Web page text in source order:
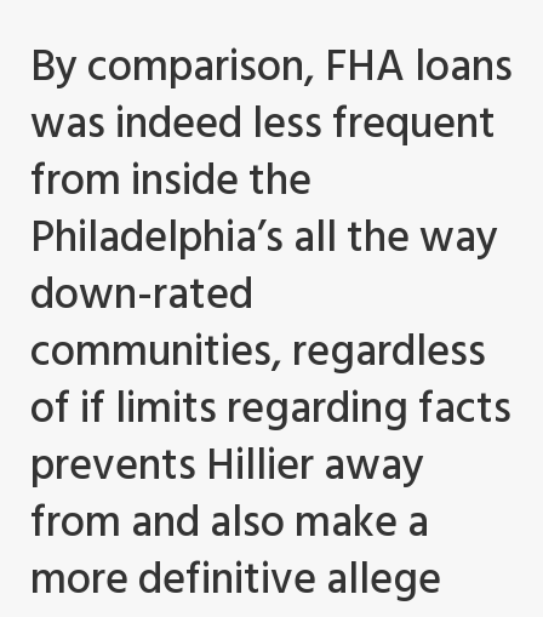
By comparison, FHA loans
was indeed less frequent
from inside the
Philadelphia’s all the way
down-rated
communities, regardless
of if limits regarding facts
prevents Hillier away
from and also make a
more definitive allege